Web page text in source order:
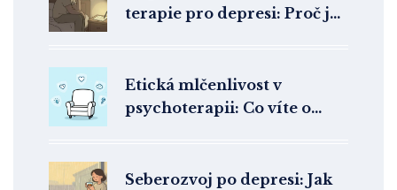
terapie pro depresi: Proč je
Etická mlčenlivost v
psychoterapii: Co víte o
Seberozvoj po depresi: Jak